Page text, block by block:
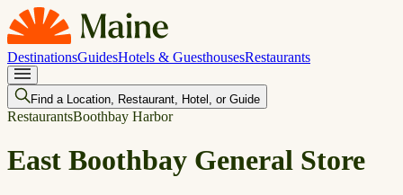
DestinationsGuidesHotels & GuesthousesRestaurants
Find a Location, Restaurant, Hotel, or Guide
RestaurantsBoothbay Harbor
East Boothbay General Store